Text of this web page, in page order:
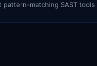
pattern-matching SAST